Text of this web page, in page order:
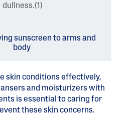
dullness.(1)
skin conditions effectively,
and moisturizers with
is essential to caring for
these skin concerns.